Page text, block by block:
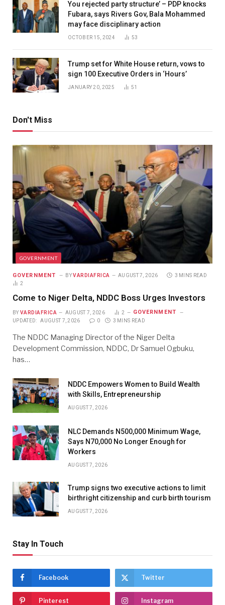
You rejected party structure’ – PDP knocks
Fubara, says Rivers Gov, Bala Mohammed
may face disciplinary action
OCTOBER 15, 2024 53
Trump set for White House return, vows to
sign 100 Executive Orders in ‘Hours’
JANUARY 20, 2025 51
Don't Miss
GOVERNMENT
GOVERNMENT BY VARDIAFRICA AUGUST 7, 2026
3 MINS READ
2
Come to Niger Delta, NDDC Boss Urges Investors
BY VARDIAFRICA AUGUST 7, 2026 2 GOVERNMENT
UPDATED: AUGUST 7, 2026 0 3 MINS READ
The NDDC Managing Director of the Niger Delta
Development Commission, NDDC, Dr Samuel Ogbuku,
has…
NDDC Empowers Women to Build Wealth
with Skills, Entrepreneurship
AUGUST 7, 2026
NLC Demands N500,000 Minimum Wage,
Says N70,000 No Longer Enough for
Workers
AUGUST 7, 2026
Trump signs two executive actions to limit
birthright citizenship and curb birth tourism
AUGUST 7, 2026
Stay In Touch
Facebook Twitter
Pinterest Instagram